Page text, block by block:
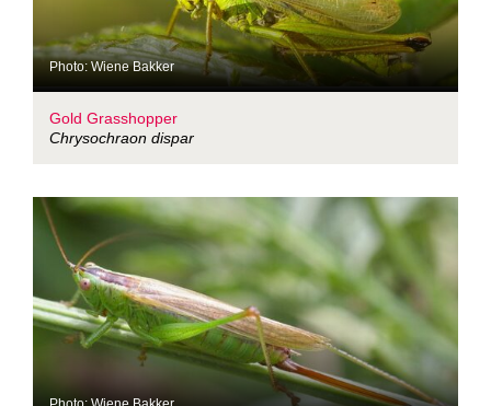
Photo: Wiene Bakker
Gold Grasshopper
Chrysochraon dispar